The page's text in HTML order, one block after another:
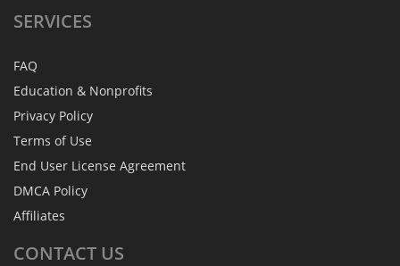
SERVICES
FAQ
Education & Nonprofits
Privacy Policy
Terms of Use
End User License Agreement
DMCA Policy
Affiliates
CONTACT US